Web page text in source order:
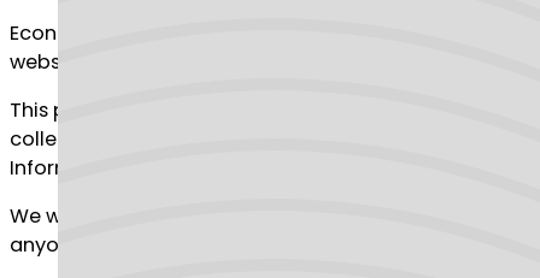
Econosa (“us”, “we”, or “our”) operates the Econosa
website (the “Service”).
This page informs you of our policies regarding the
collection, use and disclosure of Personal
Information when you use our Service.
We will not use or share your information with
anyone except as described in this Privacy Policy.